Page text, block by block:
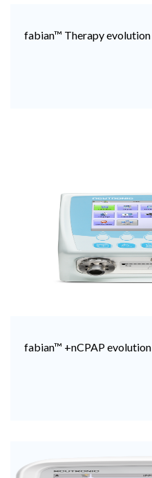
fabian™ Therapy evolution
fabian™ +nCPAP evolution